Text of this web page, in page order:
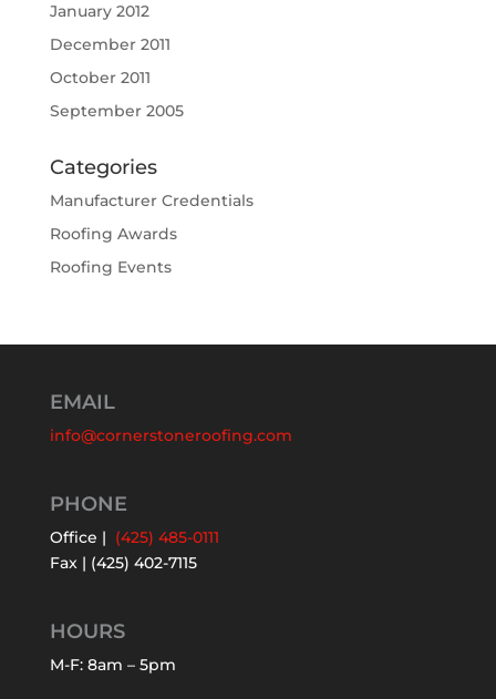
January 2012
December 2011
October 2011
September 2005
Categories
Manufacturer Credentials
Roofing Awards
Roofing Events
EMAIL
info@cornerstoneroofing.com
PHONE
Office | (425) 485-0111
Fax | (425) 402-7115
HOURS
M-F: 8am – 5pm